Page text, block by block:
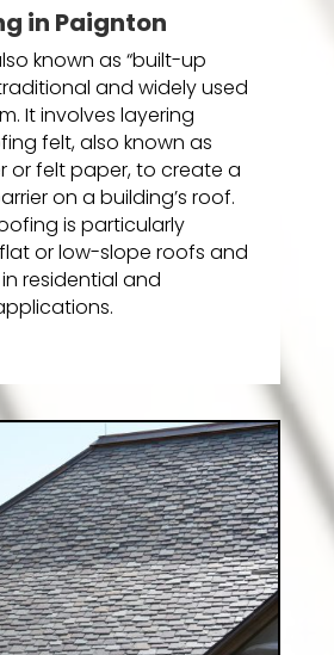
in Paignton
known as “built-up
and widely used
It involves layering
felt, also known as
or felt paper, to create a
on a building’s roof.
is particularly
or low-slope roofs and
residential and